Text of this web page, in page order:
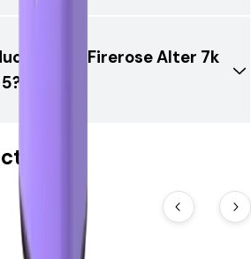
is Elux Firerose Alter 7k